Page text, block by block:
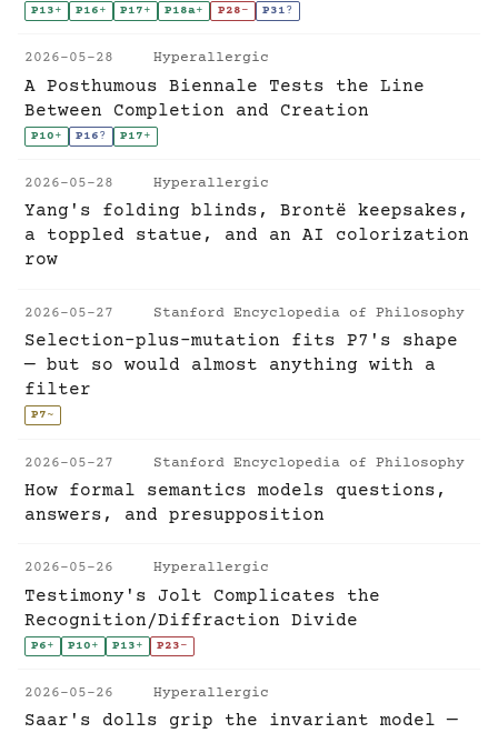
P13+ P16+ P17+ P18a+ P28- P31?
2026-05-28 Hyperallergic
A Posthumous Biennale Tests the Line
Between Completion and Creation
P10+ P16? P17+
2026-05-28 Hyperallergic
Yang's folding blinds, Brontë keepsakes,
a toppled statue, and an AI colorization
row
2026-05-27 Stanford Encyclopedia of Philosophy
Selection-plus-mutation fits P7's shape
— but so would almost anything with a
filter
P7~
2026-05-27 Stanford Encyclopedia of Philosophy
How formal semantics models questions,
answers, and presupposition
2026-05-26 Hyperallergic
Testimony's Jolt Complicates the
Recognition/Diffraction Divide
P6+ P10+ P13+ P23-
2026-05-26 Hyperallergic
Saar's dolls grip the invariant model —